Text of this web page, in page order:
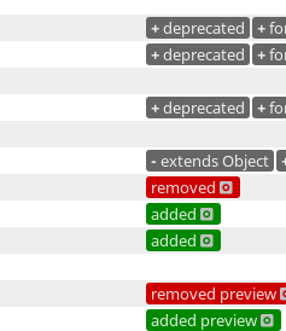
+deprecated +
+deprecated +
+deprecated +
- extends Object
removed
added
added
removed preview
added preview